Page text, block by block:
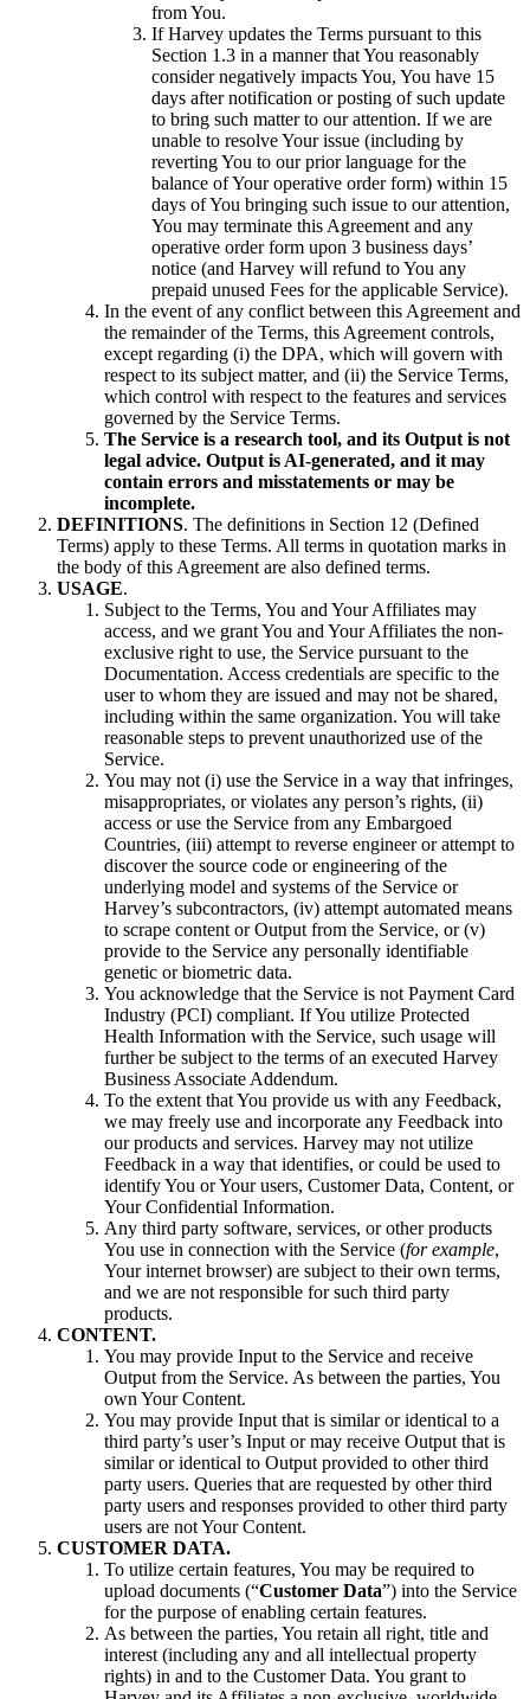
from You.
If Harvey updates the Terms pursuant to this
Section 1.3 in a manner that You reasonably
consider negatively impacts You, You have 15
days after notification or posting of such update
to bring such matter to our attention. If we are
unable to resolve Your issue (including by
reverting You to our prior language for the
balance of Your operative order form) within 15
days of You bringing such issue to our attention,
You may terminate this Agreement and any
operative order form upon 3 business days’
notice (and Harvey will refund to You any
prepaid unused Fees for the applicable Service).
In the event of any conflict between this Agreement and
the remainder of the Terms, this Agreement controls,
except regarding (i) the DPA, which will govern with
respect to its subject matter, and (ii) the Service Terms,
which control with respect to the features and services
governed by the Service Terms.
The Service is a research tool, and its Output is not
legal advice. Output is AI-generated, and it may
contain errors and misstatements or may be
incomplete.
DEFINITIONS. The definitions in Section 12 (Defined
Terms) apply to these Terms. All terms in quotation marks in
the body of this Agreement are also defined terms.
USAGE.
Subject to the Terms, You and Your Affiliates may
access, and we grant You and Your Affiliates the non-
exclusive right to use, the Service pursuant to the
Documentation. Access credentials are specific to the
user to whom they are issued and may not be shared,
including within the same organization. You will take
reasonable steps to prevent unauthorized use of the
Service.
You may not (i) use the Service in a way that infringes,
misappropriates, or violates any person’s rights, (ii)
access or use the Service from any Embargoed
Countries, (iii) attempt to reverse engineer or attempt to
discover the source code or engineering of the
underlying model and systems of the Service or
Harvey’s subcontractors, (iv) attempt automated means
to scrape content or Output from the Service, or (v)
provide to the Service any personally identifiable
genetic or biometric data.
You acknowledge that the Service is not Payment Card
Industry (PCI) compliant. If You utilize Protected
Health Information with the Service, such usage will
further be subject to the terms of an executed Harvey
Business Associate Addendum.
To the extent that You provide us with any Feedback,
we may freely use and incorporate any Feedback into
our products and services. Harvey may not utilize
Feedback in a way that identifies, or could be used to
identify You or Your users, Customer Data, Content, or
Your Confidential Information.
Any third party software, services, or other products
You use in connection with the Service (for example,
Your internet browser) are subject to their own terms,
and we are not responsible for such third party
products.
CONTENT.
You may provide Input to the Service and receive
Output from the Service. As between the parties, You
own Your Content.
You may provide Input that is similar or identical to a
third party’s user’s Input or may receive Output that is
similar or identical to Output provided to other third
party users. Queries that are requested by other third
party users and responses provided to other third party
users are not Your Content.
CUSTOMER DATA.
To utilize certain features, You may be required to
upload documents (“Customer Data”) into the Service
for the purpose of enabling certain features.
As between the parties, You retain all right, title and
interest (including any and all intellectual property
rights) in and to the Customer Data. You grant to